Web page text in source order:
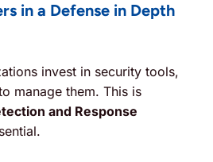
in a Defense in Depth
invest in security tools,
manage them. This is
and Response